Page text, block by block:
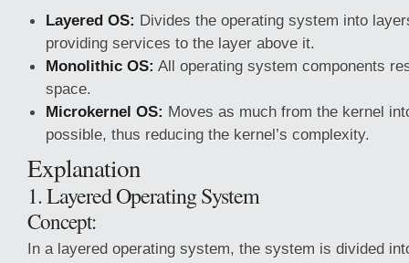
Layered OS: Divides the operating system into
providing services to the layer above it.
Monolithic OS: All operating system components
space.
Microkernel OS: Moves as much from the kernel
possible, thus reducing the kernel’s complexity.
Explanation
1. Layered Operating System
Concept:
In a layered operating system, the system is divided